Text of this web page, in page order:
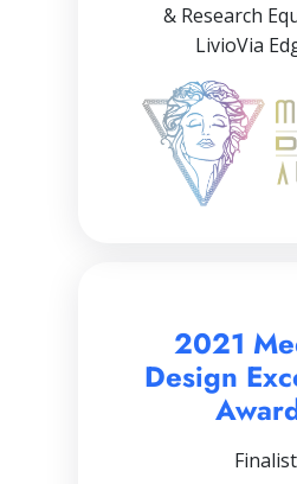
& Research
LivioVia
2021
Design
Finalist